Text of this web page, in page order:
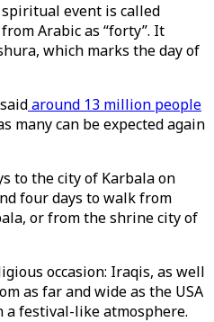
event is called
Arabic as “forty”. It
which marks the day of
around 13 million people
many can be expected again
to the city of Karbala on
four days to walk from
or from the shrine city of
occasion: Iraqis, as well
as far and wide as the USA
a festival-like atmosphere.